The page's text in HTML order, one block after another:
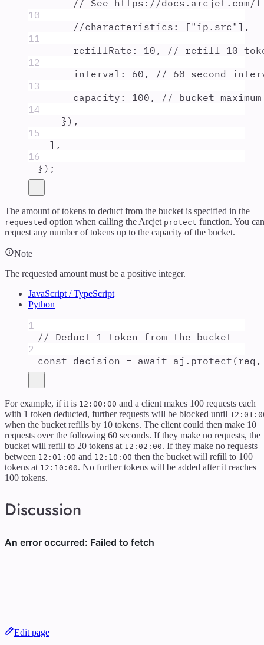
// See https://docs.arcjet.com/
10
//characteristics: ["ip.src"],
11
refillRate : 10 ,
// refill 10
12
interval : 60 ,
// 60 second
13
capacity : 100 ,
// bucket
14
} ) ,
15
] ,
16
} ) ;
The amount of tokens to deduct from the bucket is specified in the
requested option when calling the Arcjet protect function. You can
request any number of tokens up to the capacity of the bucket.
Note
The requested amount must be a positive integer.
JavaScript / TypeScript
Python
1
// Deduct 1 token from the bucket
2
const decision = await aj . protect (req ,
For example, if it is 12:00:00 and a client makes 100 requests each
with 1 token deducted, further requests will be blocked until
when the bucket refills by 10 tokens. The client could then make 10
requests over the following 60 seconds. If they make no requests, the
bucket will refill to 20 tokens at 12:02:00. If they make no requests
between 12:01:00 and 12:10:00 then the bucket will refill to 100
tokens at 12:10:00. No further tokens will be added after it reaches
100 tokens.
Discussion
Edit page